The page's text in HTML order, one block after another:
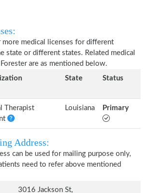
more medical licenses for different
state or different states. Related medical
are as mentioned below.
State Status
Therapist
Louisiana Primary
Address:
can be used for mailing purpose only,
need to refer above mentioned
3016 Jackson St,